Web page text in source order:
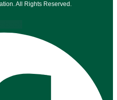
All Rights Reserved.